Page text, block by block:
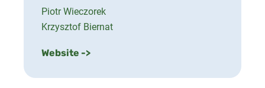
Piotr Wieczorek
Krzysztof Biernat
Website ->